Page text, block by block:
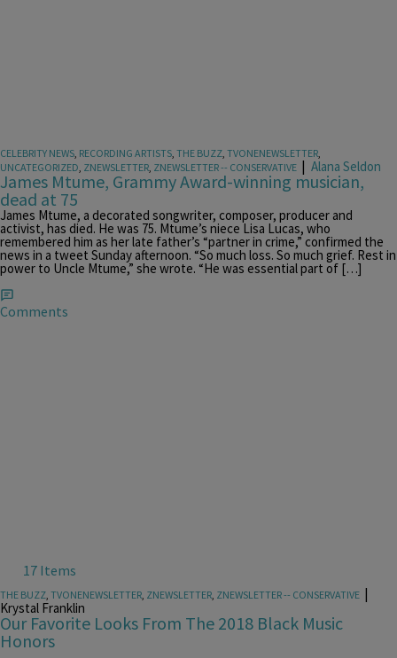
CELEBRITY NEWS, RECORDING ARTISTS, THE BUZZ, TVONENEWSLETTER,
UNCATEGORIZED, ZNEWSLETTER, ZNEWSLETTER -- CONSERVATIVE | Alana Seldon
James Mtume, Grammy Award-winning musician,
dead at 75
James Mtume, a decorated songwriter, composer, producer and
activist, has died. He was 75. Mtume’s niece Lisa Lucas, who
remembered him as her late father’s “partner in crime,” confirmed the
news in a tweet Sunday afternoon. “So much loss. So much grief. Rest in
power to Uncle Mtume,” she wrote. “He was essential part of […]
Comments
17 Items
THE BUZZ, TVONENEWSLETTER, ZNEWSLETTER, ZNEWSLETTER -- CONSERVATIVE |
Krystal Franklin
Our Favorite Looks From The 2018 Black Music
Honors